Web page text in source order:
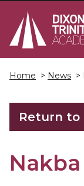
Home > News >
Return to